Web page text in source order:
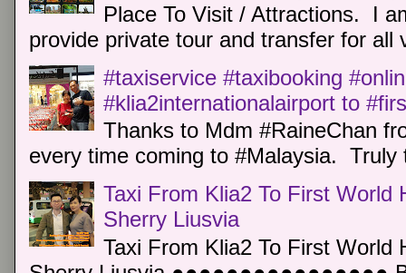
Place To Visit / Attractions. I
provide private tour and transfer for all
#taxiservice #taxibooking
#klia2internationalairport to
Thanks to Mdm #RaineChan
every time coming to #Malaysia.
Taxi From Klia2 To First World
Sherry Liusvia
Taxi From Klia2 To First World